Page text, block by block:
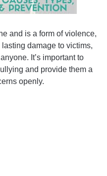
and is a form of violence,
damage to victims,
It’s important to
and provide them a
openly.